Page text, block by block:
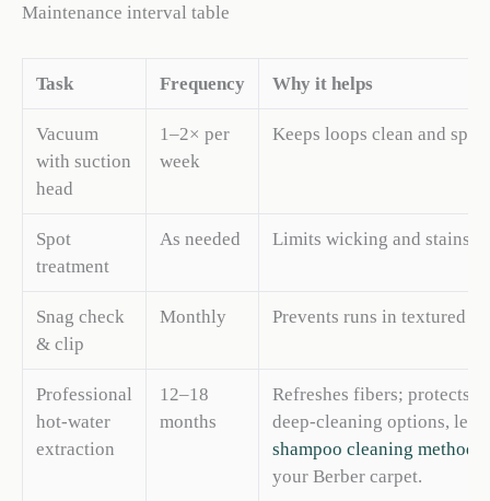
Maintenance interval table
Task Frequency Why it helps
Vacuum
with suction
head
1–2× per
week
Keeps loops clean and
Spot
treatment
As needed Limits wicking and stains
Snag check
& clip
Monthly Prevents runs in textured
Professional
hot-water
extraction
12–18
months
Refreshes fibers; protects
deep-cleaning options,
shampoo cleaning methods
your Berber carpet.